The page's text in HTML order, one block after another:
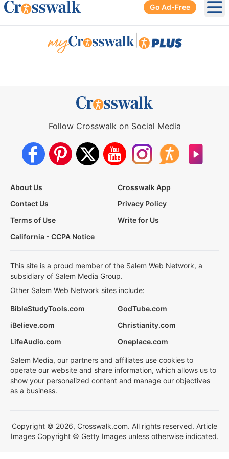
Go Ad-Free
Follow Crosswalk on Social Media
About Us
Crosswalk App
Contact Us
Privacy Policy
Terms of Use
Write for Us
California - CCPA Notice
This site is a proud member of the Salem Web Network, a
subsidiary of Salem Media Group.
Other Salem Web Network sites include:
BibleStudyTools.com
GodTube.com
iBelieve.com
Christianity.com
LifeAudio.com
Oneplace.com
Salem Media, our partners and affiliates use cookies to
operate our website and share information, which allows us to
show your personalized content and manage our objectives
as a business.
Copyright © 2026, Crosswalk.com. All rights reserved. Article
Images Copyright © Getty Images unless otherwise indicated.